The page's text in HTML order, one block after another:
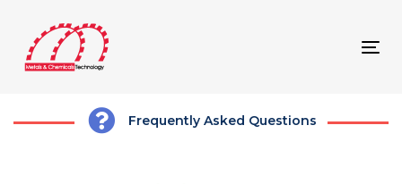
content
Frequently Asked Questions